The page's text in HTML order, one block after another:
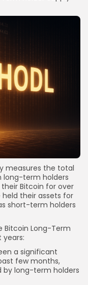
measures the total
long-term holders
Bitcoin for over
held their assets for
short-term holders
Bitcoin Long-Term
years:
a significant
few months,
long-term holders